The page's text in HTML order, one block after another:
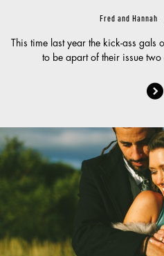
Fred and Hannah
This time last year the kick-ass
to be apart of their issue